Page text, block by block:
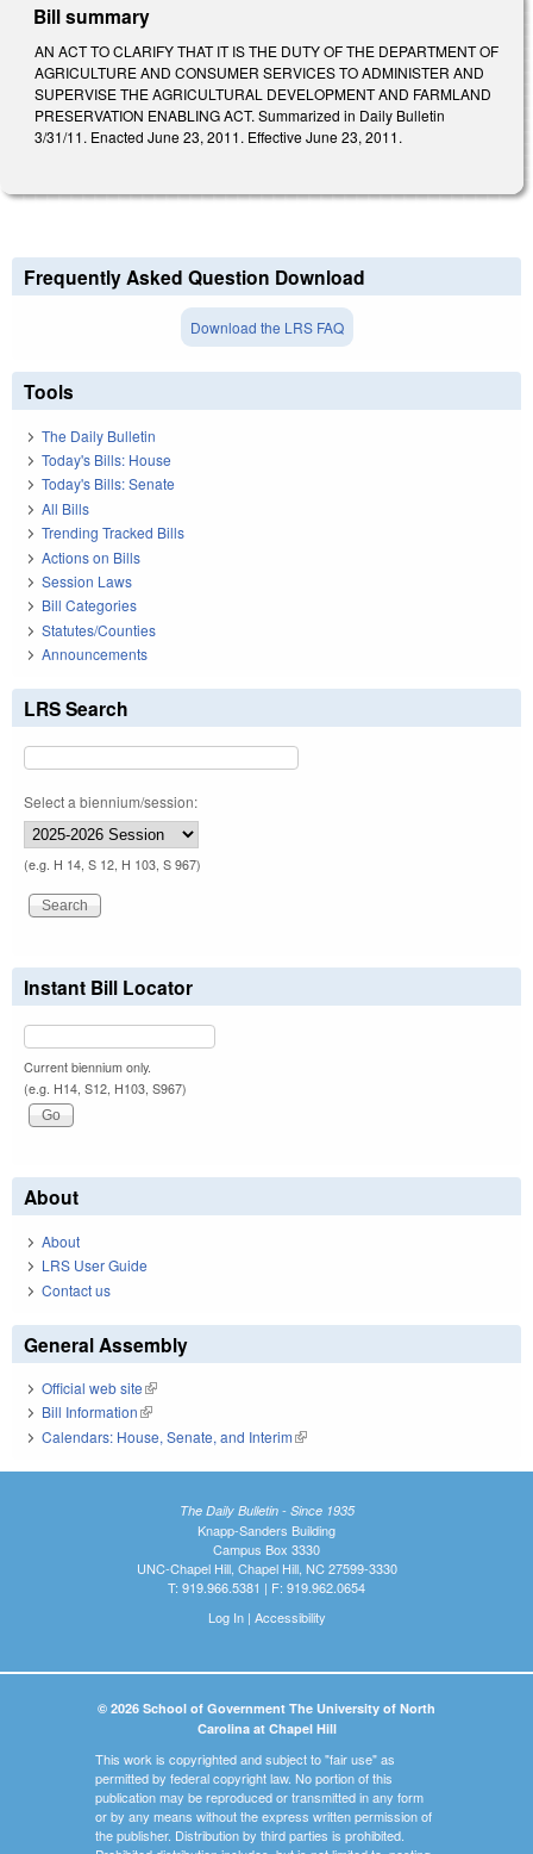
Bill summary
AN ACT TO CLARIFY THAT IT IS THE DUTY OF THE DEPARTMENT OF
AGRICULTURE AND CONSUMER SERVICES TO ADMINISTER AND
SUPERVISE THE AGRICULTURAL DEVELOPMENT AND FARMLAND
PRESERVATION ENABLING ACT. Summarized in Daily Bulletin
3/31/11. Enacted June 23, 2011. Effective June 23, 2011.
Frequently Asked Question Download
Download the LRS FAQ
Tools
The Daily Bulletin
Today's Bills: House
Today's Bills: Senate
All Bills
Trending Tracked Bills
Actions on Bills
Session Laws
Bill Categories
Statutes/Counties
Announcements
LRS Search
Select a biennium/session:
(e.g. H 14, S 12, H 103, S 967)
Instant Bill Locator
Current biennium only.
(e.g. H14, S12, H103, S967)
About
About
LRS User Guide
Contact us
General Assembly
Official web site(link is external)
Bill Information(link is external)
Calendars: House, Senate, and Interim(link is external)
The Daily Bulletin - Since 1935
Knapp-Sanders Building
Campus Box 3330
UNC-Chapel Hill, Chapel Hill, NC 27599-3330
T: 919.966.5381 | F: 919.962.0654
Log In| Accessibility
© 2026 School of Government The University of North
Carolina at Chapel Hill
This work is copyrighted and subject to "fair use" as
permitted by federal copyright law. No portion of this
publication may be reproduced or transmitted in any form
or by any means without the express written permission of
the publisher. Distribution by third parties is prohibited.